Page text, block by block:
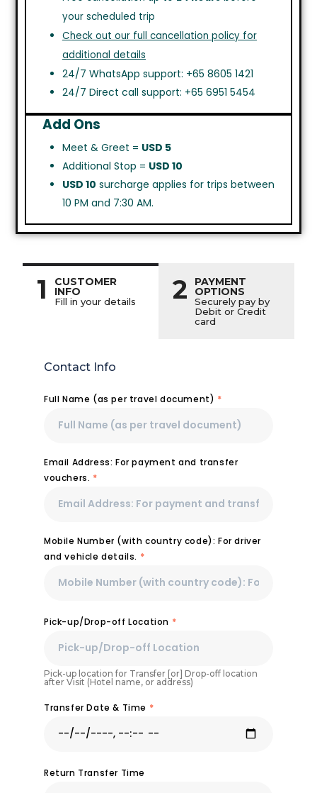
your scheduled trip
Check out our full cancellation policy for
additional details
24/7 WhatsApp support: +65 8605 1421
24/7 Direct call support: +65 6951 5454
Add Ons
Meet & Greet = USD 5
Additional Stop = USD 10
USD 10 surcharge applies for trips between
10 PM and 7:30 AM.
1 CUSTOMER
INFO
Fill in your details 2 PAYMENT
OPTIONS
Securely pay by
Debit or Credit
card
Contact Info
Full Name (as per travel document) *
Email Address: For payment and transfer
vouchers. *
Mobile Number (with country code): For driver
and vehicle details. *
Pick-up/Drop-off Location *
Pick-up location for Transfer [or] Drop-off location
after Visit (Hotel name, or address)
Transfer Date & Time *
Return Transfer Time